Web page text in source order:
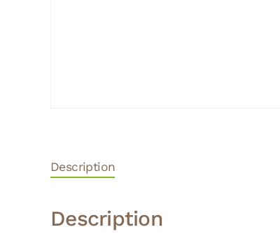
Description
Description